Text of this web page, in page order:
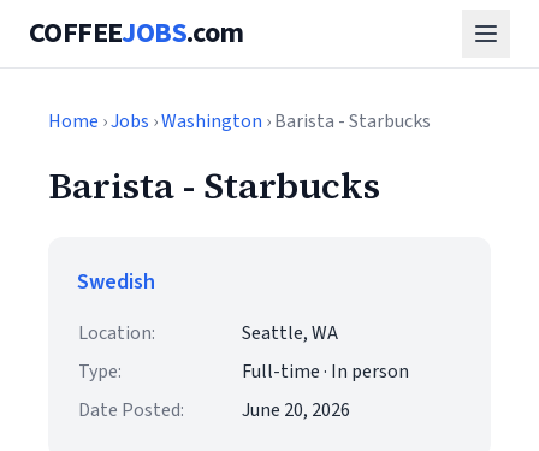
COFFEEJOBS.com
Home ›Jobs ›Washington › Barista - Starbucks
Barista - Starbucks
Swedish
Location:
Seattle, WA
Type:
Full-time · In person
Date Posted:
June 20, 2026